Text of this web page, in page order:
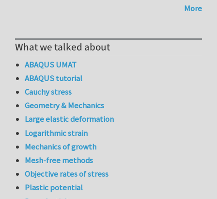
More
What we talked about
ABAQUS UMAT
ABAQUS tutorial
Cauchy stress
Geometry & Mechanics
Large elastic deformation
Logarithmic strain
Mechanics of growth
Mesh-free methods
Objective rates of stress
Plastic potential